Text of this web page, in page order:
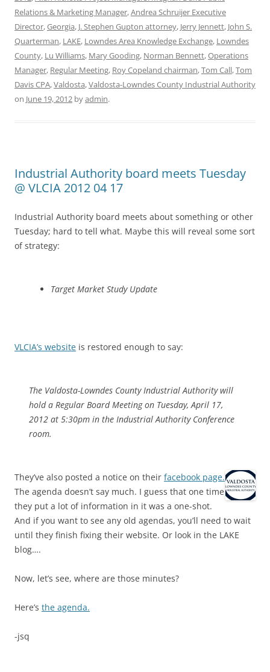
Relations & Marketing Manager,Andrea Schruijer Executive
Director,Georgia, J. Stephen Gupton attorney, Jerry Jennett, John S.
Quarterman, LAKE, Lowndes Area Knowledge Exchange, Lowndes
County, Lu Williams, Mary Gooding, Norman Bennett,Operations
Manager, Regular Meeting, Roy Copeland chairman,Tom Call,Tom
Davis CPA,Valdosta,Valdosta-Lowndes County Industrial Authority
on June 19, 2012 byadmin.
Industrial Authority board meets Tuesday
@ VLCIA 2012 04 17
Industrial Authority board meets about something or other
Tuesday; hard to tell what. Maybe this will reveal some sort
of strategy:
Target Market Study Update
VLCIA’s website is restored enough to say:
The Valdosta-Lowndes County Industrial Authority will
hold a Regular Board Meeting on Tuesday, April 17,
2012 at 5:30pm in the Industrial Authority Conference
room.
They’ve also posted a notice on their facebook page.
The agenda doesn’t say much. I guess that one time
they put a lot of information in it was a one-shot.
And if you want to see any old agendas, you’ll need to wait
until they finish fixing their website. Or look in the LAKE
blog….
Now, let’s see, where are those minutes?
Here’s the agenda.
-jsq